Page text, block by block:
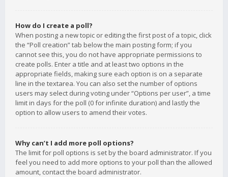
How do I create a poll?
When posting a new topic or editing the first post of a topic, click
the “Poll creation” tab below the main posting form; if you
cannot see this, you do not have appropriate permissions to
create polls. Enter a title and at least two options in the
appropriate fields, making sure each option is on a separate
line in the textarea. You can also set the number of options
users may select during voting under “Options per user”, a time
limit in days for the poll (0 for infinite duration) and lastly the
option to allow users to amend their votes.
Why can’t I add more poll options?
The limit for poll options is set by the board administrator. If you
feel you need to add more options to your poll than the allowed
amount, contact the board administrator.